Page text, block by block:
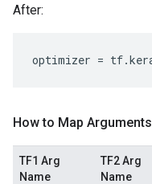
After:
optimizer = tf.
How to Map Arguments
TF1 Arg
Name
TF2 Arg
Name